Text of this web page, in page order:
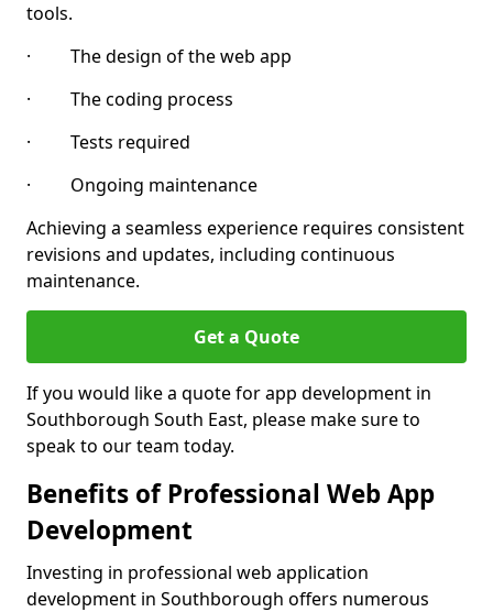
tools.
· The design of the web app
· The coding process
· Tests required
· Ongoing maintenance
Achieving a seamless experience requires consistent
revisions and updates, including continuous
maintenance.
Get a Quote
If you would like a quote for app development in
Southborough South East, please make sure to
speak to our team today.
Benefits of Professional Web App
Development
Investing in professional web application
development in Southborough offers numerous